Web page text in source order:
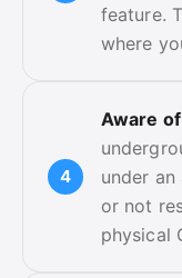
feature.
where
Aware
under an
or not
physical